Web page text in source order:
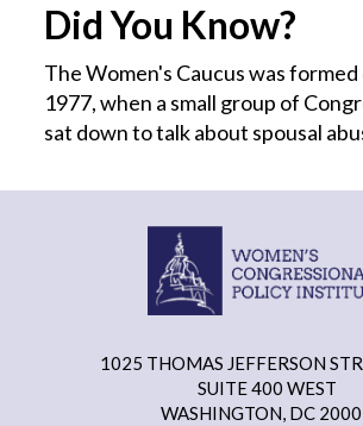
Did You Know?
The Women's Caucus was formed
1977, when a small group of
sat down to talk about spousal
1025 THOMAS JEFFERSON
SUITE 400 WEST
WASHINGTON, DC